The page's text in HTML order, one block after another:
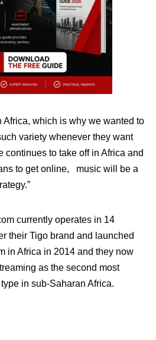
Africa, which is why we wanted to
variety whenever they want
continues to take off in Africa and
to get online, music will be a
currently operates in 14
their Tigo brand and launched
in Africa in 2014 and they now
as the second most
in sub-Saharan Africa.